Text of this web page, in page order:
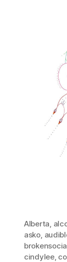
Alberta,
asko,
cindylee,